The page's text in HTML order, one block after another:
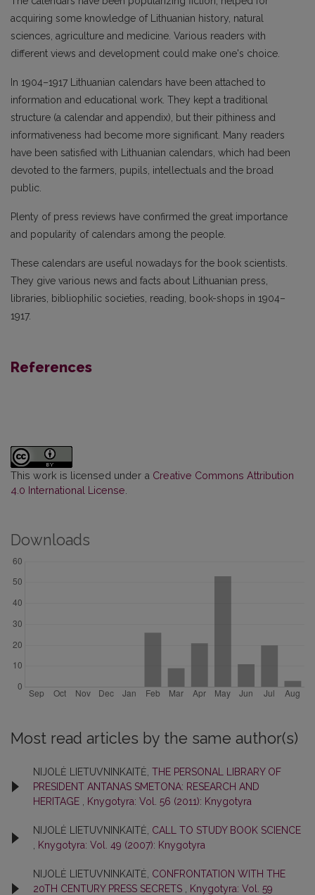
acquiring some knowledge of Lithuanian history, natural
sciences, agriculture and medicine. Various readers with
different views and development could make one's choice.
In 1904–1917 Lithuanian calendars have been attached to
information and educational work. They kept a traditional
structure (a calendar and appendix), but their pithiness and
informativeness had become more significant. Many readers
have been satisfied with Lithuanian calendars, which had been
devoted to the farmers, pupils, intellectuals and the broad
public.
Plenty of press reviews have confirmed the great importance
and popularity of calendars among the people.
These calendars are useful nowadays for the book scientists.
They give various news and facts about Lithuanian press,
libraries, bibliophilic societies, reading, book-shops in 1904–
1917.
References
This work is licensed under a Creative Commons Attribution
4.0 International License
Downloads
Most read articles by the same author(s)
NIJOLĖ LIETUVNINKAITĖ, THE PERSONAL LIBRARY OF
PRESIDENT ANTANAS SMETONA: RESEARCH AND
HERITAGE
Knygotyra: Vol. 56 (2011): Knygotyra
NIJOLĖ LIETUVNINKAITĖ, CALL TO STUDY BOOK SCIENCE
Knygotyra: Vol. 49 (2007): Knygotyra
NIJOLĖ LIETUVNINKAITĖ, CONFRONTATION WITH THE
20TH CENTURY PRESS SECRETS
Knygotyra: Vol. 59